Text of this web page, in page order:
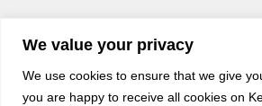
We value your privacy
We use cookies to ensure that we give
you are happy to receive all cookies on